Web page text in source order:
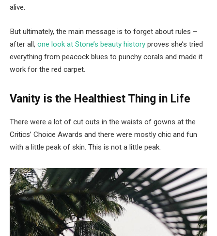
alive.
But ultimately, the main message is to forget about rules –
after all, one look at Stone’s beauty history proves she’s tried
everything from peacock blues to punchy corals and made it
work for the red carpet.
Vanity is the Healthiest Thing in Life
There were a lot of cut outs in the waists of gowns at the
Critics’ Choice Awards and there were mostly chic and fun
with a little peak of skin. This is not a little peak.